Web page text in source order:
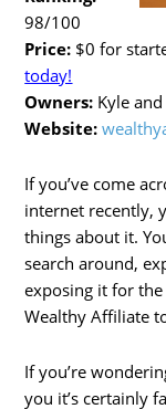
98/100
Price: $0 for
today!
Owners: Kyle
Website:
If you’ve come
internet recently,
things about it.
search around,
exposing it for the
Wealthy Affiliate
If you’re
you it’s certainly